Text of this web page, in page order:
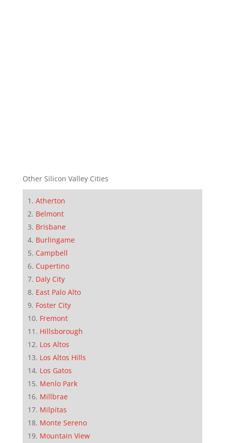
Other Silicon Valley Cities
Atherton
Belmont
Brisbane
Burlingame
Campbell
Cupertino
Daly City
East Palo Alto
Foster City
Fremont
Hillsborough
Los Altos
Los Altos Hills
Los Gatos
Menlo Park
Millbrae
Milpitas
Monte Sereno
Mountain View